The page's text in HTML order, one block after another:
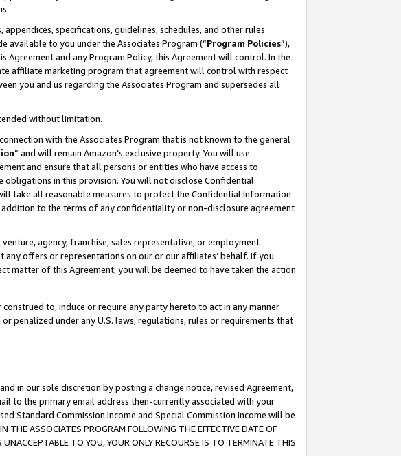
specifications, guidelines, schedules, and other rules
available to you under the Associates Program (“Program Policies”),
and any Program Policy, this Agreement will control. In the
affiliate marketing program that agreement will control with respect
you and us regarding the Associates Program and supersedes all
without limitation.
with the Associates Program that is not known to the general
” and will remain Amazon’s exclusive property. You will use
and ensure that all persons or entities who have access to
in this provision. You will not disclose Confidential
take all reasonable measures to protect the Confidential Information
to the terms of any confidentiality or non-disclosure agreement
agency, franchise, sales representative, or employment
offers or representations on our or our affiliates’ behalf. If you
matter of this Agreement, you will be deemed to have taken the action
to, induce or require any party hereto to act in any manner
penalized under any U.S. laws, regulations, rules or requirements that
in our sole discretion by posting a change notice, revised Agreement,
to the primary email address then-currently associated with your
Standard Commission Income and Special Commission Income will be
ASSOCIATES PROGRAM FOLLOWING THE EFFECTIVE DATE OF
TO YOU, YOUR ONLY RECOURSE IS TO TERMINATE THIS